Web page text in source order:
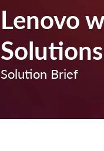
Lenovo
Solution Brief